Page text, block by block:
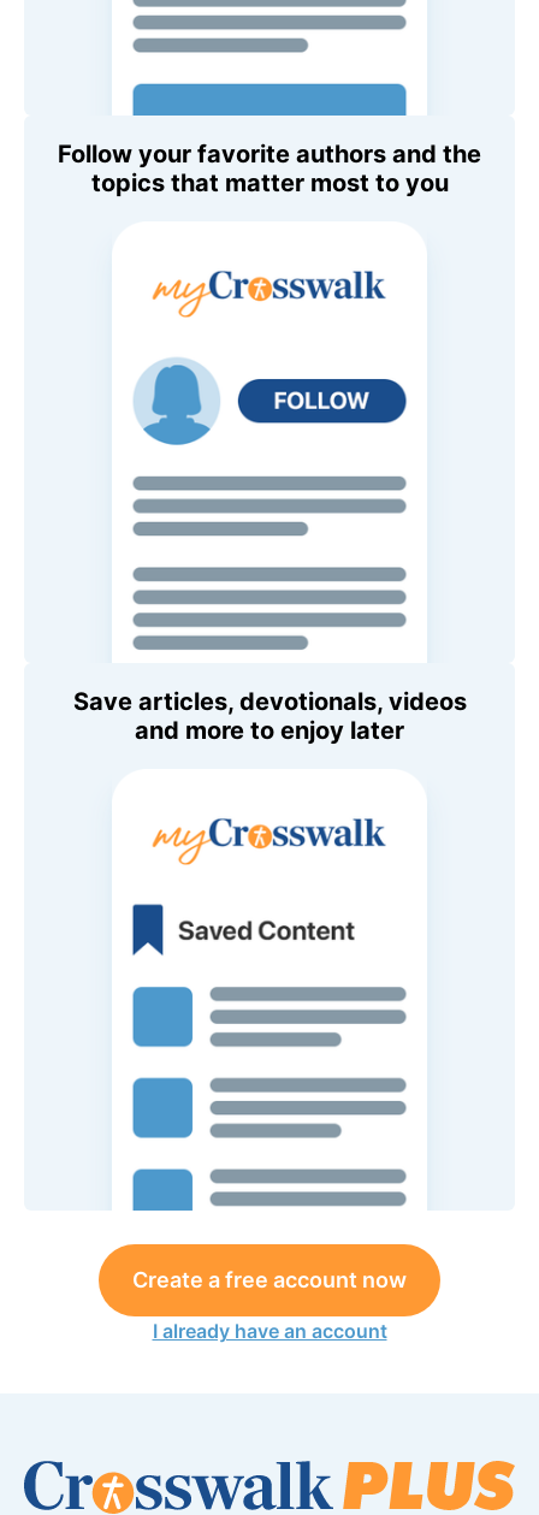
Follow your favorite authors and the
topics that matter most to you
Save articles, devotionals, videos
and more to enjoy later
Create a free account now
I already have an account